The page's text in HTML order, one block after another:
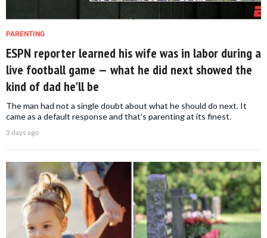
PARENTING
ESPN reporter learned his wife was in labor during a
live football game — what he did next showed the
kind of dad he'll be
The man had not a single doubt about what he should do next. It
came as a default response and that's parenting at its finest.
3 days ago